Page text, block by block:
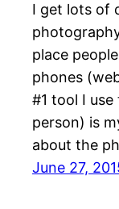
I get lots of
place
phones
#1 tool I
person) is
about the
June 27,